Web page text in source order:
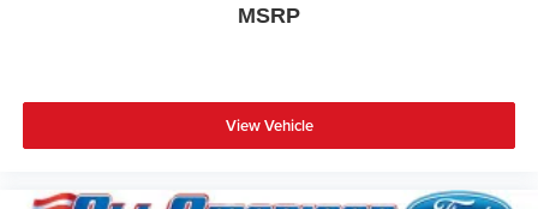
MSRP
View Vehicle